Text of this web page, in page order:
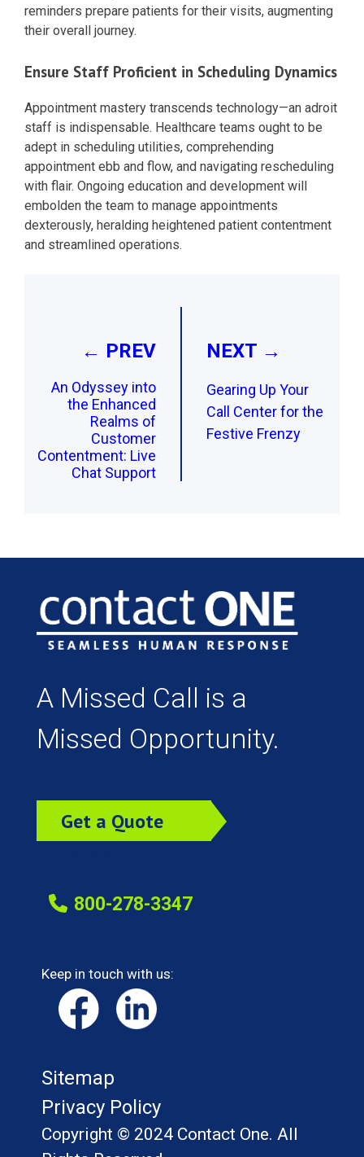
reminders prepare patients for their visits, augmenting
their overall journey.
Ensure Staff Proficient in Scheduling Dynamics
Appointment mastery transcends technology—an adroit
staff is indispensable. Healthcare teams ought to be
adept in scheduling utilities, comprehending
appointment ebb and flow, and navigating rescheduling
with flair. Ongoing education and development will
embolden the team to manage appointments
dexterously, heralding heightened patient contentment
and streamlined operations.
← PREV
An Odyssey into
the Enhanced
Realms of
Customer
Contentment: Live
Chat Support
NEXT →
Gearing Up Your
Call Center for the
Festive Frenzy
A Missed Call is a
Missed Opportunity.
Get a Quote
800-278-3347
Keep in touch with us:
Sitemap
Privacy Policy
Copyright © 2024 Contact One. All